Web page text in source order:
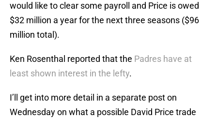
would like to clear some payroll and Price is owed
$32 million a year for the next three seasons ($96
million total).
Ken Rosenthal reported that the Padres have at
least shown interest in the lefty.
I’ll get into more detail in a separate post on
Wednesday on what a possible David Price trade